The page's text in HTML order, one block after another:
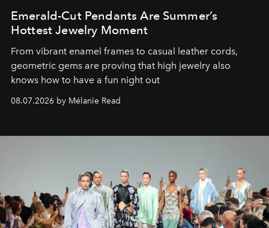
Emerald-Cut Pendants Are Summer’s
Hottest Jewelry Moment
From vibrant enamel frames to casual leather cords,
geometric gems are proving that high jewelry also
knows how to have a fun night out
08.07.2026 by Mélanie Read